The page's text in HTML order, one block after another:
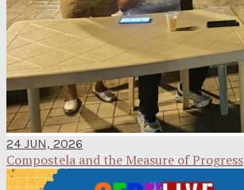
24 JUN, 2026
Compostela and the Measure of Progress